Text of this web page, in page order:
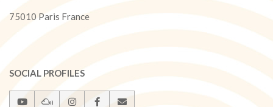
75010 Paris France
SOCIAL PROFILES